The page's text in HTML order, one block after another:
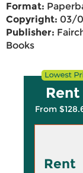
Format:
Copyright: 03/
Publisher:
Books
Rent
From
Rent